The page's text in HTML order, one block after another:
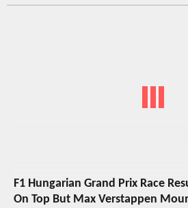
F1 Hungarian Grand Prix Race
On Top But Max Verstappen